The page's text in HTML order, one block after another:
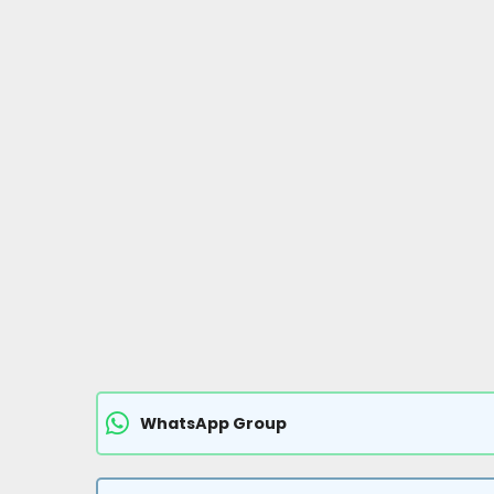
WhatsApp Group